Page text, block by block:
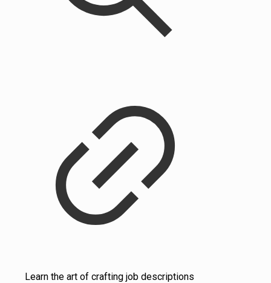
Learn the art of crafting job descriptions